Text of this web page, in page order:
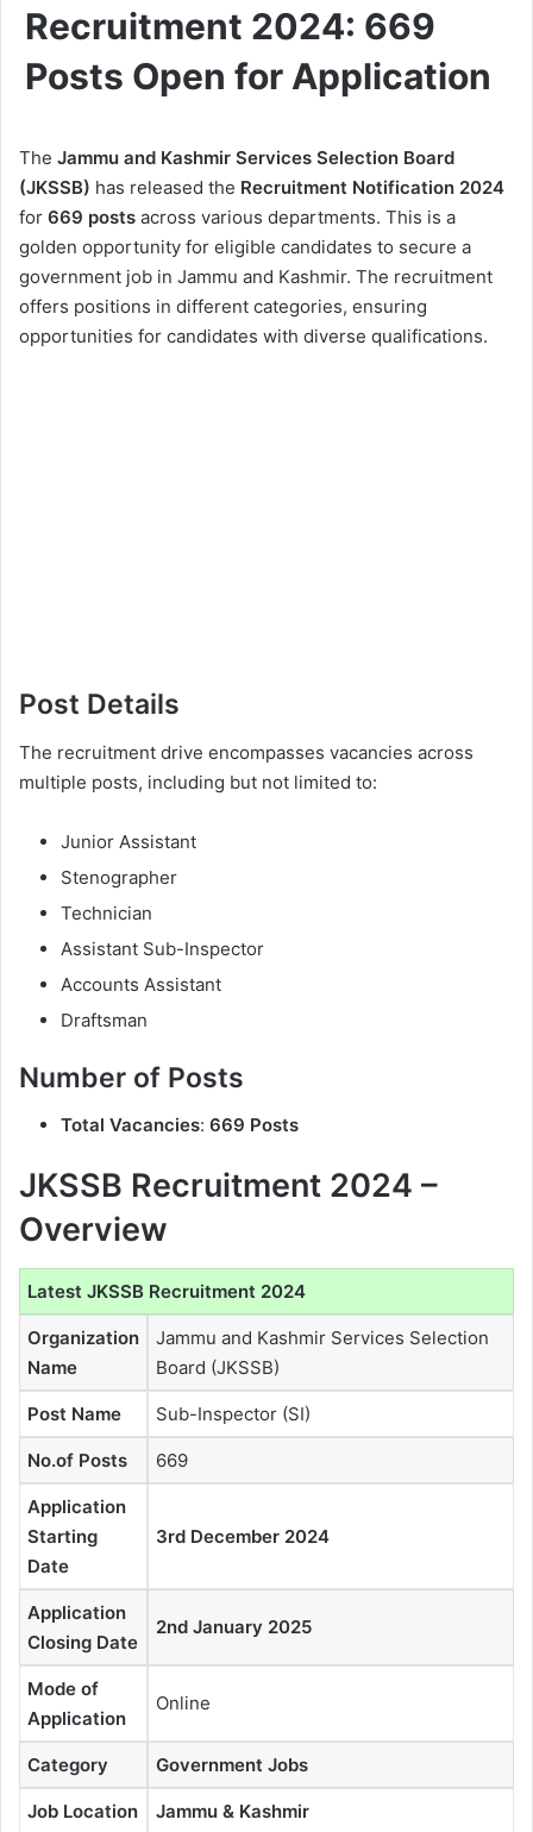
Recruitment 2024: 669
Posts Open for Application
The Jammu and Kashmir Services Selection Board
(JKSSB) has released the Recruitment Notification 2024
for 669 posts across various departments. This is a
golden opportunity for eligible candidates to secure a
government job in Jammu and Kashmir. The recruitment
offers positions in different categories, ensuring
opportunities for candidates with diverse qualifications.
Post Details
The recruitment drive encompasses vacancies across
multiple posts, including but not limited to:
Junior Assistant
Stenographer
Technician
Assistant Sub-Inspector
Accounts Assistant
Draftsman
Number of Posts
Total Vacancies: 669 Posts
JKSSB Recruitment 2024 –
Overview
Latest JKSSB Recruitment 2024
Organization
Name
Jammu and Kashmir Services Selection
Board (JKSSB)
Post Name Sub-Inspector (SI)
No.of Posts 669
Application
Starting
Date
3rd December 2024
Application
Closing Date
2nd January 2025
Mode of
Application
Online
Category Government Jobs
Job Location Jammu & Kashmir